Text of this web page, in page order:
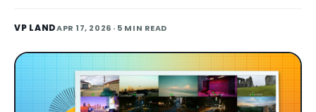
VP LANDAPR 17, 2026 · 5 MIN READ